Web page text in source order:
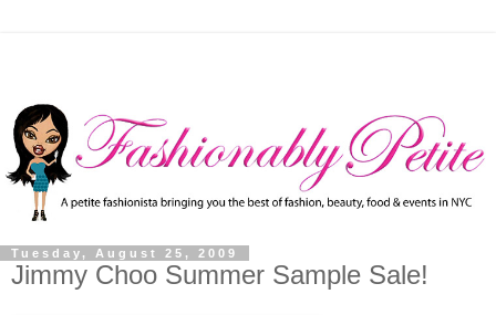
Tuesday, August 25, 2009
Jimmy Choo Summer Sample Sale!